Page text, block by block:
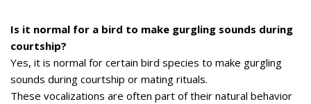
Is it normal for a bird to make gurgling sounds during
courtship?
Yes, it is normal for certain bird species to make gurgling
sounds during courtship or mating rituals.
These vocalizations are often part of their natural behavior